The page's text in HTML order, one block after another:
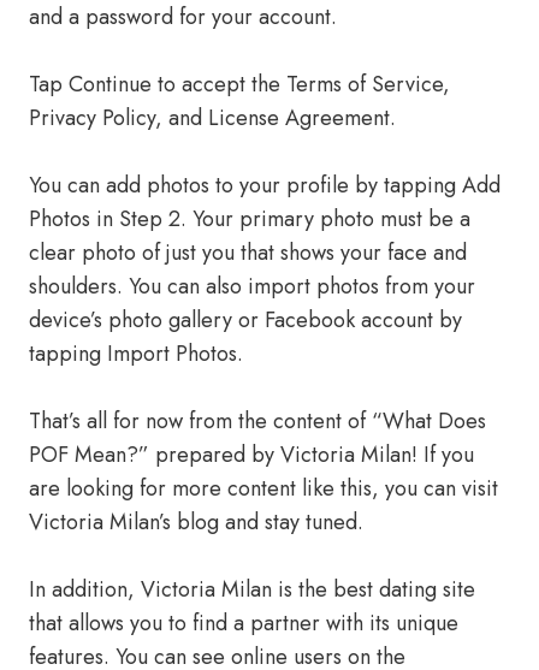
and a password for your account.
Tap Continue to accept the Terms of Service,
Privacy Policy, and License Agreement.
You can add photos to your profile by tapping Add
Photos in Step 2. Your primary photo must be a
clear photo of just you that shows your face and
shoulders. You can also import photos from your
device’s photo gallery or Facebook account by
tapping Import Photos.
That’s all for now from the content of “What Does
POF Mean?” prepared by Victoria Milan! If you
are looking for more content like this, you can visit
Victoria Milan’s blog and stay tuned.
In addition, Victoria Milan is the best dating site
that allows you to find a partner with its unique
features. You can see online users on the